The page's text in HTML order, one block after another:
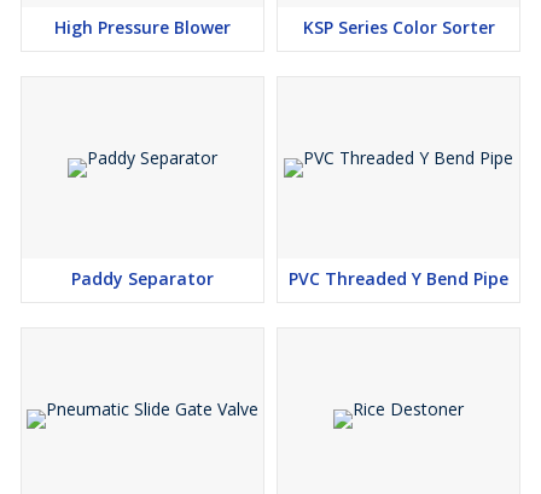
High Pressure Blower KSP Series Color Sorter
Paddy Separator PVC Threaded Y Bend Pipe